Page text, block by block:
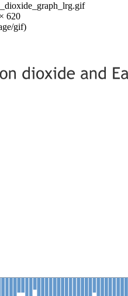
620
gif)